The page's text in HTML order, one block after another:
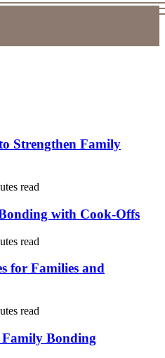
Strengthen Family
read
with Cook-Offs
read
for Families and
read
Bonding